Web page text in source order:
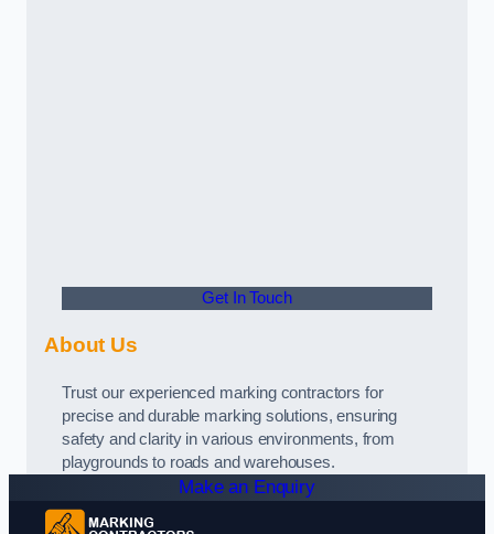
Get In Touch
About Us
Trust our experienced marking contractors for
precise and durable marking solutions, ensuring
safety and clarity in various environments, from
playgrounds to roads and warehouses.
Make an Enquiry